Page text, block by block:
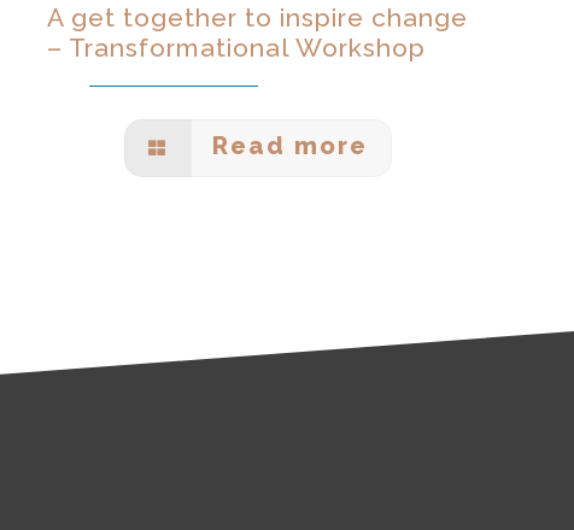
A get together to inspire change
– Transformational Workshop
Read more